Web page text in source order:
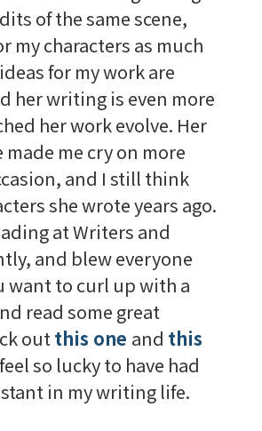
of the same scene,
my characters as much
for my work are
her writing is even more
her work evolve. Her
made me cry on more
and I still think
she wrote years ago.
at Writers and
and blew everyone
want to curl up with a
read some great
outthis one and this
so lucky to have had
in my writing life.